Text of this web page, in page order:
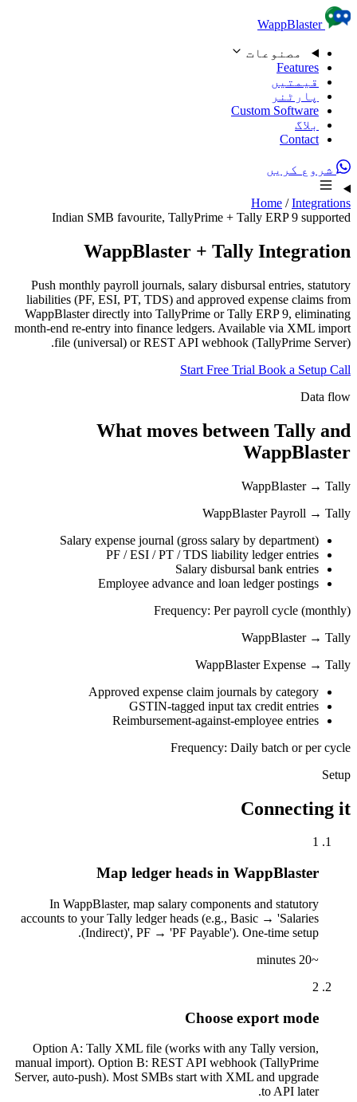
Skip to content
WappBlaster
مصنوعات
Features
قیمتیں
پارٹنر
Custom Software
بلاگ
Contact
شروع کریں
Home / Integrations
Indian SMB favourite, TallyPrime + Tally ERP 9 supported
WappBlaster + Tally Integration
Push monthly payroll journals, salary disbursal entries, statutory
liabilities (PF, ESI, PT, TDS) and approved expense claims from
WappBlaster directly into TallyPrime or Tally ERP 9, eliminating
month-end re-entry into finance ledgers. Available via XML import
file (universal) or REST API webhook (TallyPrime Server).
Start Free Trial Book a Setup Call
Data flow
What moves between Tally and
WappBlaster
WappBlaster → Tally
WappBlaster Payroll → Tally
Salary expense journal (gross salary by department)
PF / ESI / PT / TDS liability ledger entries
Salary disbursal bank entries
Employee advance and loan ledger postings
Frequency: Per payroll cycle (monthly)
WappBlaster → Tally
WappBlaster Expense → Tally
Approved expense claim journals by category
GSTIN-tagged input tax credit entries
Reimbursement-against-employee entries
Frequency: Daily batch or per cycle
Setup
Connecting it
1
Map ledger heads in WappBlaster
In WappBlaster, map salary components and statutory
accounts to your Tally ledger heads (e.g., Basic → 'Salaries
(Indirect)', PF → 'PF Payable'). One-time setup.
~20 minutes
2
Choose export mode
Option A: Tally XML file (works with any Tally version,
manual import). Option B: REST API webhook (TallyPrime
Server, auto-push). Most SMBs start with XML and upgrade
to API later.